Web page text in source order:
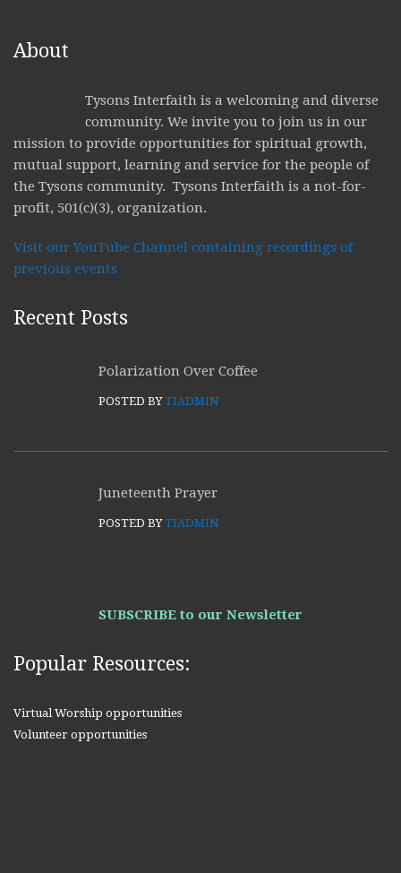
About
Tysons Interfaith is a welcoming and diverse
community. We invite you to join us in our
mission to provide opportunities for spiritual growth,
mutual support, learning and service for the people of
the Tysons community. Tysons Interfaith is a not-for-
profit, 501(c)(3), organization.
Visit our YouTube Channel containing recordings of
previous events
Recent Posts
Polarization Over Coffee
POSTED BYTIADMIN
Juneteenth Prayer
POSTED BYTIADMIN
SUBSCRIBE to our Newsletter
Popular Resources:
Virtual Worship opportunities
Volunteer opportunities